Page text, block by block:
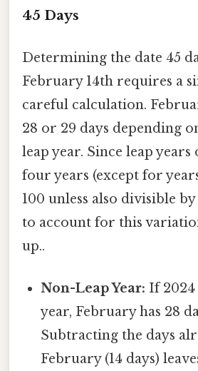
45 Days
Determining the date 45
February 14th requires a
careful calculation.
28 or 29 days depending
leap year. Since leap
four years (except for
100 unless also divisible
to account for this
up..
Non-Leap Year: If 2024
year, February has 28
Subtracting the days
February (14 days)